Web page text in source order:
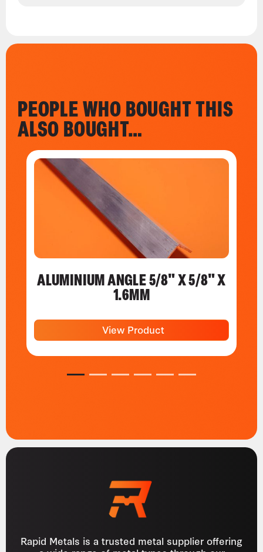
PEOPLE WHO BOUGHT THIS
ALSO BOUGHT…
ALUMINIUM ANGLE 5/8" X 5/8" X
1.6MM
View Product
1 2 3 4 5 6
Rapid Metals is a trusted metal supplier offering